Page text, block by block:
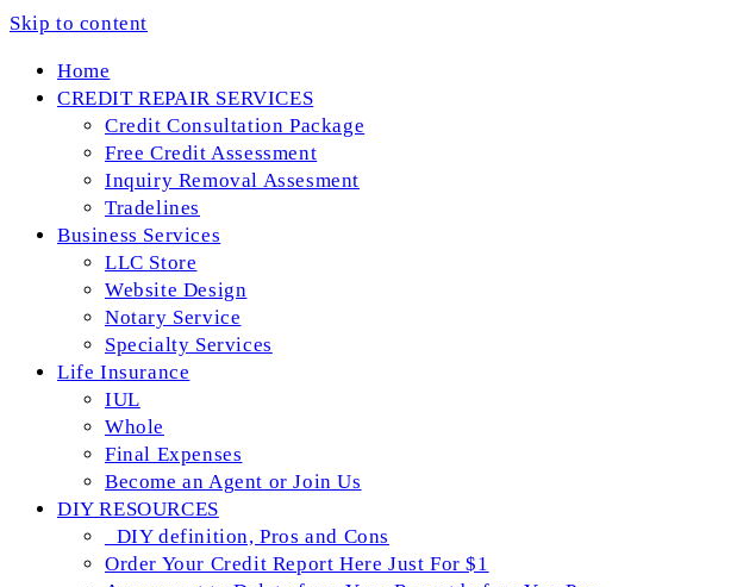
Skip to content
Home
CREDIT REPAIR SERVICES
Credit Consultation Package
Free Credit Assessment
Inquiry Removal Assesment
Tradelines
Business Services
LLC Store
Website Design
Notary Service
Specialty Services
Life Insurance
IUL
Whole
Final Expenses
Become an Agent or Join Us
DIY RESOURCES
_DIY definition, Pros and Cons
Order Your Credit Report Here Just For $1